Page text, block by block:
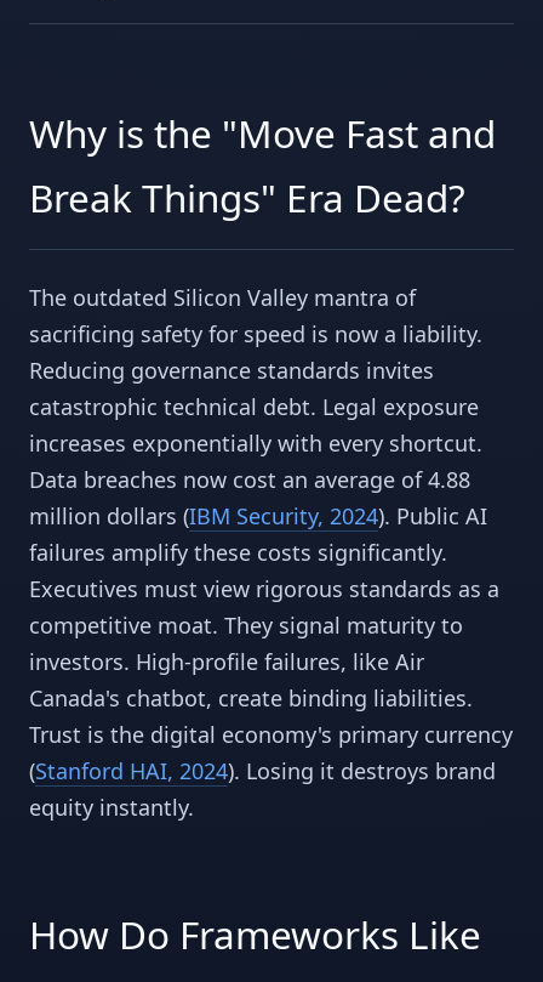
Why is the "Move Fast and
Break Things" Era Dead?
The outdated Silicon Valley mantra of
sacrificing safety for speed is now a liability.
Reducing governance standards invites
catastrophic technical debt. Legal exposure
increases exponentially with every shortcut.
Data breaches now cost an average of 4.88
million dollars (IBM Security, 2024). Public AI
failures amplify these costs significantly.
Executives must view rigorous standards as a
competitive moat. They signal maturity to
investors. High-profile failures, like Air
Canada's chatbot, create binding liabilities.
Trust is the digital economy's primary currency
(Stanford HAI, 2024). Losing it destroys brand
equity instantly.
How Do Frameworks Like